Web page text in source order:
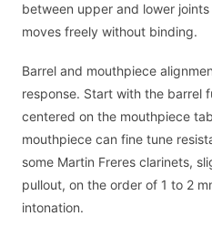
between upper and lower
moves freely without binding.
Barrel and mouthpiece
response. Start with the barrel
centered on the mouthpiece
mouthpiece can fine tune
some Martin Freres clarinets,
pullout, on the order of 1 to 2
intonation.